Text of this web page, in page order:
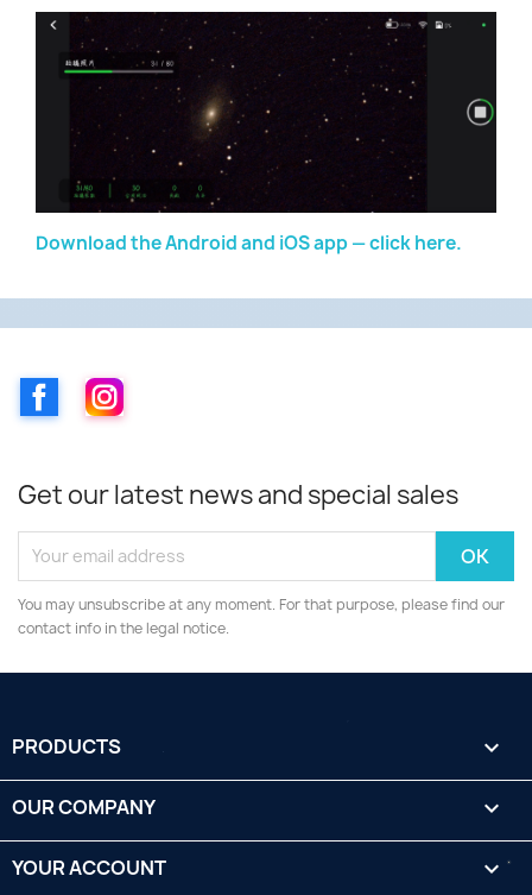
Download the Android and iOS app — click here.
FacebookInstagram
Get our latest news and special sales
You may unsubscribe at any moment. For that purpose, please find our
contact info in the legal notice.
PRODUCTS 
OUR COMPANY 
YOUR ACCOUNT 